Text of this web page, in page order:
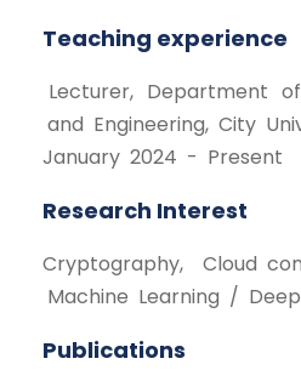
Teaching experience
Lecturer, Department
and Engineering, City
January 2024 - Present
Research Interest
Cryptography, Cloud
Machine Learning /
Publications